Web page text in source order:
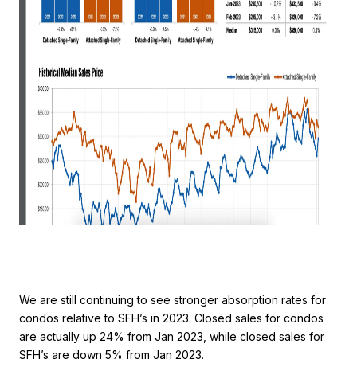
We are still continuing to see stronger absorption rates for
condos relative to SFH’s in 2023. Closed sales for condos
are actually up 24% from Jan 2023, while closed sales for
SFH’s are down 5% from Jan 2023.